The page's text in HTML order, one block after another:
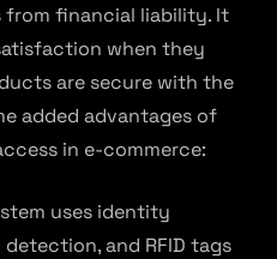
from financial liability. It
when they
are secure with the
added advantages of
in e-commerce:
uses identity
and RFID tags